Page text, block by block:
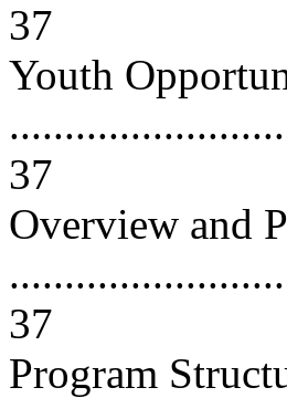
37
Youth
37
Overview and
37
Program